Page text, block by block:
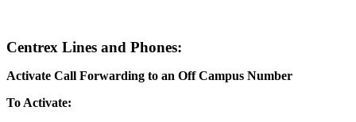
Centrex Lines and Phones:
Activate Call Forwarding to an Off Campus Number
To Activate: